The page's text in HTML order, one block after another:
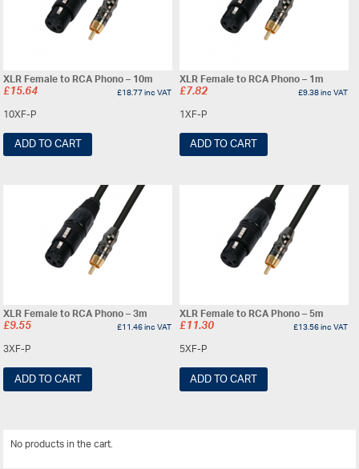
XLR Female to RCA Phono – 10m
£15.64 £18.77inc VAT
10XF-P
ADD TO CART
XLR Female to RCA Phono – 1m
£7.82 £9.38inc VAT
1XF-P
ADD TO CART
XLR Female to RCA Phono – 3m
£9.55 £11.46inc VAT
3XF-P
ADD TO CART
XLR Female to RCA Phono – 5m
£11.30 £13.56inc VAT
5XF-P
ADD TO CART
No products in the cart.